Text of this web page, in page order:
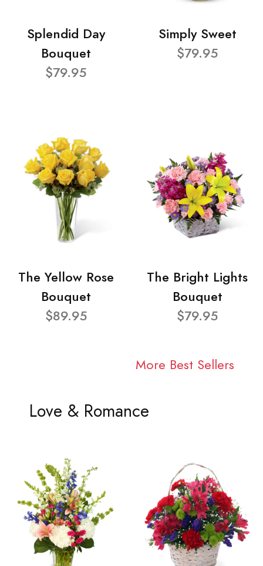
Splendid Day
Bouquet
$79.95
Simply Sweet
$79.95
The Yellow Rose
Bouquet
$89.95
The Bright Lights
Bouquet
$79.95
More Best Sellers
Love & Romance